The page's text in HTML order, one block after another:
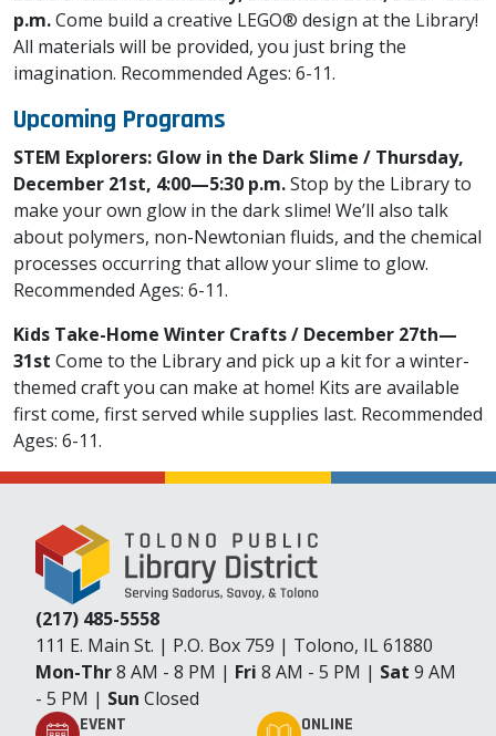
p.m.Come build a creative LEGO® design at the Library!
All materials will be provided, you just bring the
imagination. Recommended Ages: 6-11.
Upcoming Programs
STEM Explorers: Glow in the Dark Slime / Thursday,
December 21st, 4:00—5:30 p.m.Stop by the Library to
make your own glow in the dark slime! We’ll also talk
about polymers, non-Newtonian fluids, and the chemical
processes occurring that allow your slime to glow.
Recommended Ages: 6-11.
Kids Take-Home Winter Crafts / December 27th—
31st Come to the Library and pick up a kit for a winter-
themed craft you can make at home! Kits are available
first come, first served while supplies last. Recommended
Ages: 6-11.
(217) 485-5558
111 E. Main St. | P.O. Box 759 | Tolono, IL 61880
Mon-Thr8 AM - 8 PM | Fri 8 AM - 5 PM | Sat 9 AM
- 5 PM | Sun Closed
EVENT ONLINE